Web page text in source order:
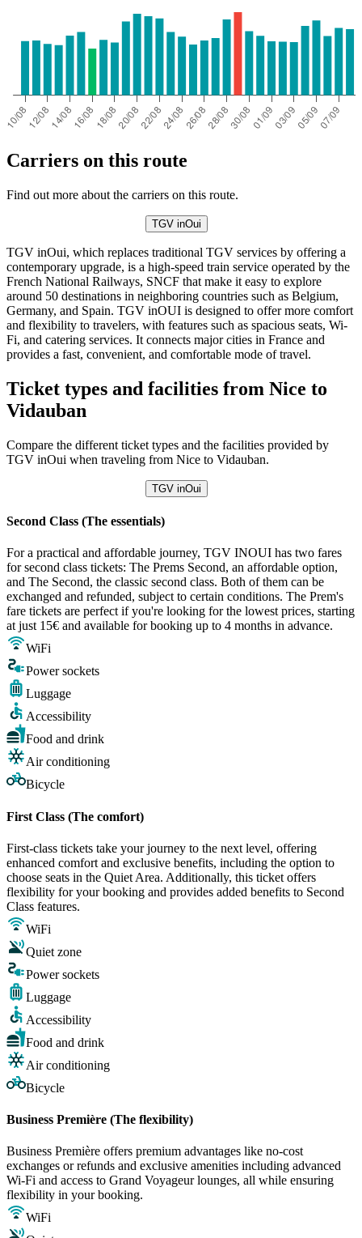
Carriers on this route
Find out more about the carriers on this route.
TGV inOui
TGV inOui, which replaces traditional TGV services by offering a
contemporary upgrade, is a high-speed train service operated by the
French National Railways, SNCF that make it easy to explore
around 50 destinations in neighboring countries such as Belgium,
Germany, and Spain. TGV inOUI is designed to offer more comfort
and flexibility to travelers, with features such as spacious seats, Wi-
Fi, and catering services. It connects major cities in France and
provides a fast, convenient, and comfortable mode of travel.
Ticket types and facilities from Nice to
Vidauban
Compare the different ticket types and the facilities provided by
TGV inOui when traveling from Nice to Vidauban.
TGV inOui
Second Class (The essentials)
For a practical and affordable journey, TGV INOUI has two fares
for second class tickets: The Prems Second, an affordable option,
and The Second, the classic second class. Both of them can be
exchanged and refunded, subject to certain conditions. The Prem's
fare tickets are perfect if you're looking for the lowest prices, starting
at just 15€ and available for booking up to 4 months in advance.
WiFi
Power sockets
Luggage
Accessibility
Food and drink
Air conditioning
Bicycle
First Class (The comfort)
First-class tickets take your journey to the next level, offering
enhanced comfort and exclusive benefits, including the option to
choose seats in the Quiet Area. Additionally, this ticket offers
flexibility for your booking and provides added benefits to Second
Class features.
WiFi
Quiet zone
Power sockets
Luggage
Accessibility
Food and drink
Air conditioning
Bicycle
Business Première (The flexibility)
Business Première offers premium advantages like no-cost
exchanges or refunds and exclusive amenities including advanced
Wi-Fi and access to Grand Voyageur lounges, all while ensuring
flexibility in your booking.
WiFi